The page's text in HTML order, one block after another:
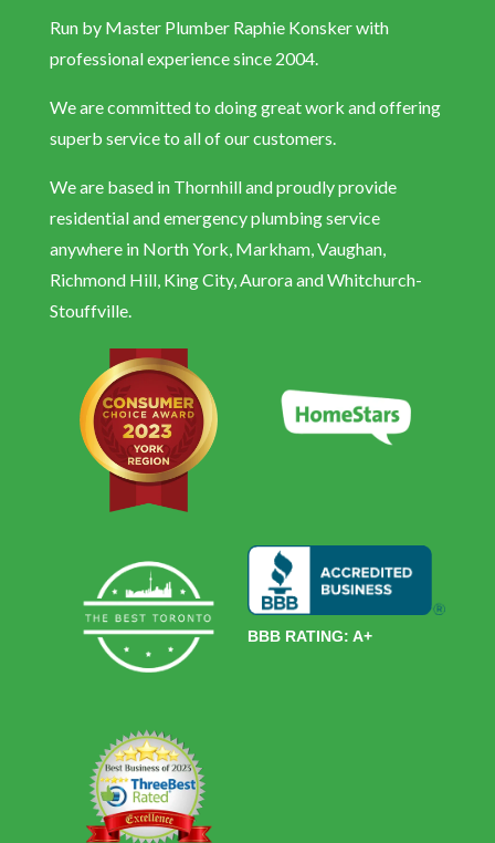
Run by Master Plumber Raphie Konsker with
professional experience since 2004.
We are committed to doing great work and offering
superb service to all of our customers.
We are based in Thornhill and proudly provide
residential and emergency plumbing service
anywhere in North York, Markham, Vaughan,
Richmond Hill, King City, Aurora and Whitchurch-
Stouffville.
BBB RATING: A+